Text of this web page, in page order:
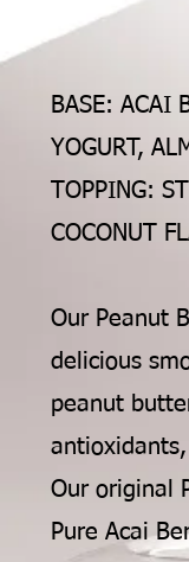
BASE: ACAI
YOGURT,
TOPPING:
COCONUT
Our Peanut
delicious
peanut
Our original
Pure Acai